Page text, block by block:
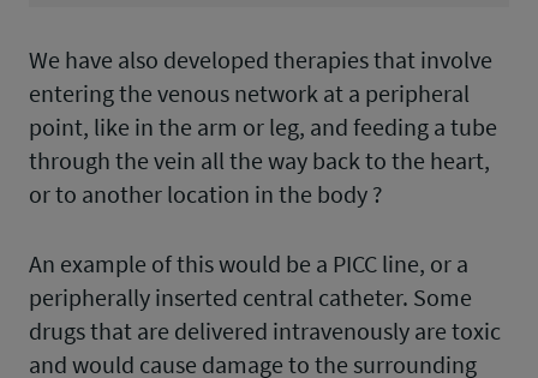
We have also developed therapies that involve
entering the venous network at a peripheral
point, like in the arm or leg, and feeding a tube
through the vein all the way back to the heart,
or to another location in the body ?
An example of this would be a PICC line, or a
peripherally inserted central catheter. Some
drugs that are delivered intravenously are toxic
and would cause damage to the surrounding